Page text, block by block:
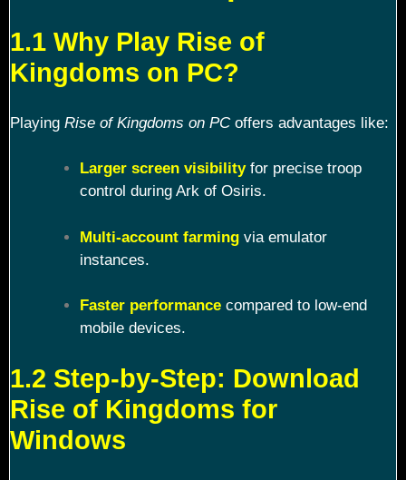
1.1 Why Play Rise of
Kingdoms on PC?
Playing Rise of Kingdoms on PCoffers advantages like:
Larger screen visibilityfor precise troop
control during Ark of Osiris.
Multi-account farmingvia emulator
instances.
Faster performancecompared to low-end
mobile devices.
1.2 Step-by-Step: Download
Rise of Kingdoms for
Windows